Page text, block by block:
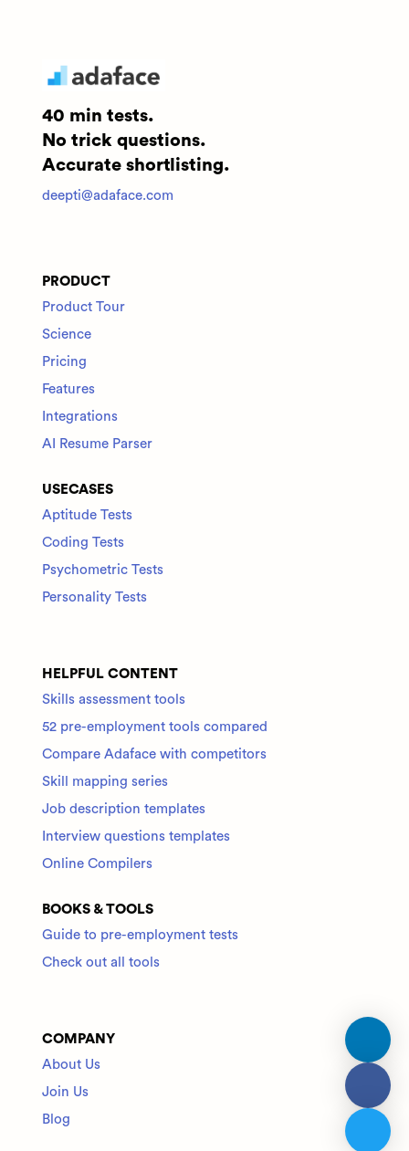
40 min tests.
No trick questions.
Accurate shortlisting.
deepti@adaface.com
PRODUCT
Product Tour
Science
Pricing
Features
Integrations
AI Resume Parser
USECASES
Aptitude Tests
Coding Tests
Psychometric Tests
Personality Tests
HELPFUL CONTENT
Skills assessment tools
52 pre-employment tools compared
Compare Adaface with competitors
Skill mapping series
Job description templates
Interview questions templates
Online Compilers
BOOKS & TOOLS
Guide to pre-employment tests
Check out all tools
COMPANY
About Us
Join Us
Blog